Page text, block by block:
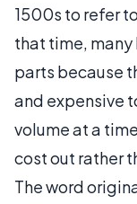
1500s to refer
that time,
parts because
and expensive
volume at a
cost out rather
The word